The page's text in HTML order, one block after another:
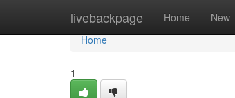
livebackpage Home New
Home
Home
1